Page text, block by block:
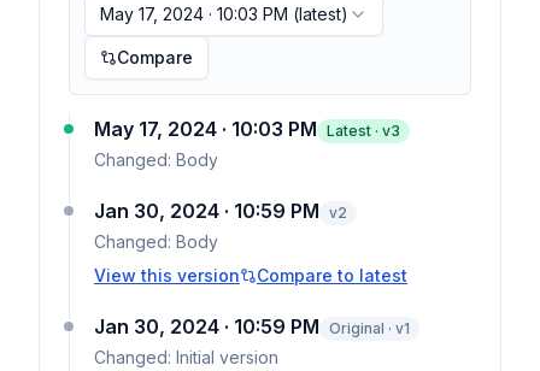
May 17, 2024 · 10:03 PM (latest)
Compare
May 17, 2024 · 10:03 PM Latest · v3
Changed: Body
Jan 30, 2024 · 10:59 PM v2
Changed: Body
View this version
Compare to latest
Jan 30, 2024 · 10:59 PM Original · v1
Changed: Initial version